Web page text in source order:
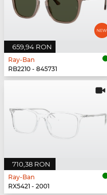
659,94 RON
Ray-Ban
RB2210 - 845731
710,38 RON
Ray-Ban
RX5421 - 2001